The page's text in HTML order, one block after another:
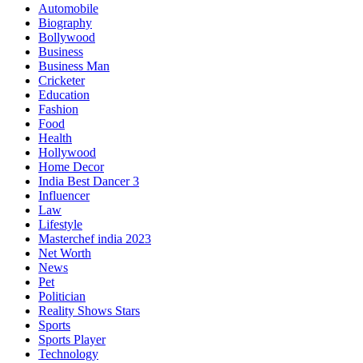
Automobile
Biography
Bollywood
Business
Business Man
Cricketer
Education
Fashion
Food
Health
Hollywood
Home Decor
India Best Dancer 3
Influencer
Law
Lifestyle
Masterchef india 2023
Net Worth
News
Pet
Politician
Reality Shows Stars
Sports
Sports Player
Technology